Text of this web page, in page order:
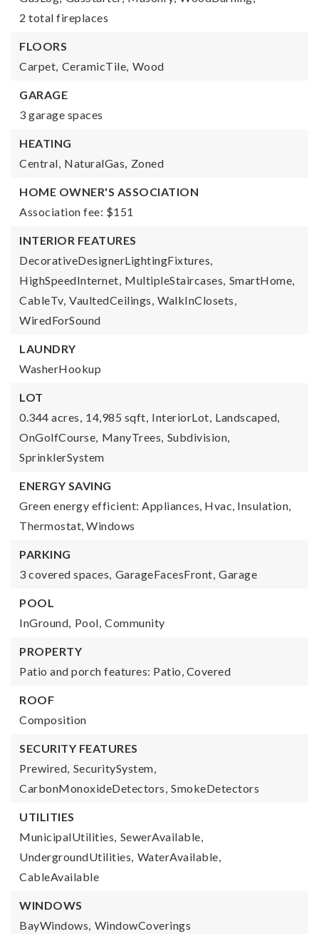
2 total fireplaces
FLOORS
Carpet, CeramicTile, Wood
GARAGE
3 garage spaces
HEATING
Central, NaturalGas, Zoned
HOME OWNER'S ASSOCIATION
Association fee: $151
INTERIOR FEATURES
DecorativeDesignerLightingFixtures,
HighSpeedInternet, MultipleStaircases, SmartHome,
CableTv, VaultedCeilings, WalkInClosets,
WiredForSound
LAUNDRY
WasherHookup
LOT
0.344 acres, 14,985 sqft, InteriorLot, Landscaped,
OnGolfCourse, ManyTrees, Subdivision,
SprinklerSystem
ENERGY SAVING
Green energy efficient: Appliances, Hvac, Insulation,
Thermostat, Windows
PARKING
3 covered spaces, GarageFacesFront, Garage
POOL
InGround, Pool, Community
PROPERTY
Patio and porch features: Patio, Covered
ROOF
Composition
SECURITY FEATURES
Prewired, SecuritySystem,
CarbonMonoxideDetectors, SmokeDetectors
UTILITIES
MunicipalUtilities, SewerAvailable,
UndergroundUtilities, WaterAvailable,
CableAvailable
WINDOWS
BayWindows, WindowCoverings